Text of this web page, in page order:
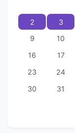
2
3
9
10
16
17
23
24
30
31